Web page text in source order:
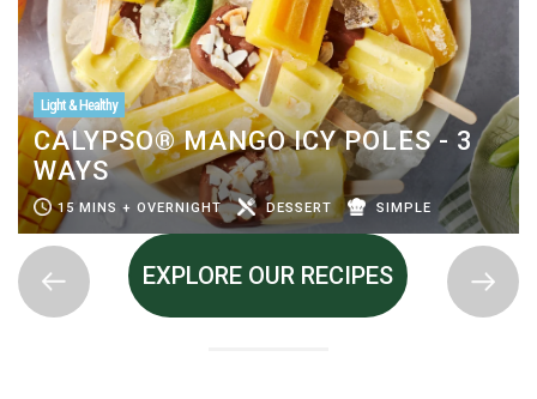
Light & Healthy
CALYPSO® MANGO ICY POLES - 3
WAYS
15 MINS + OVERNIGHT DESSERT SIMPLE
EXPLORE OUR RECIPES